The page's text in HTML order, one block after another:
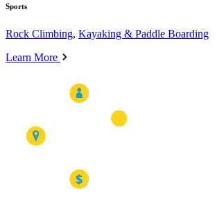
Sports
Rock Climbing, Kayaking & Paddle Boarding
Learn More